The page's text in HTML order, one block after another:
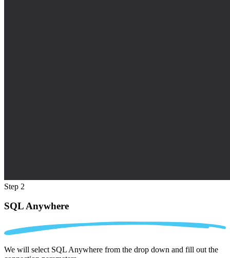
Step 2
SQL Anywhere
We will select SQL Anywhere from the drop down and fill out the